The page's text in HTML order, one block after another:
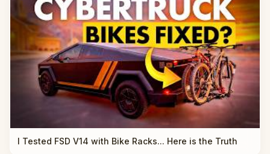
I Tested FSD V14 with Bike Racks... Here is the Truth